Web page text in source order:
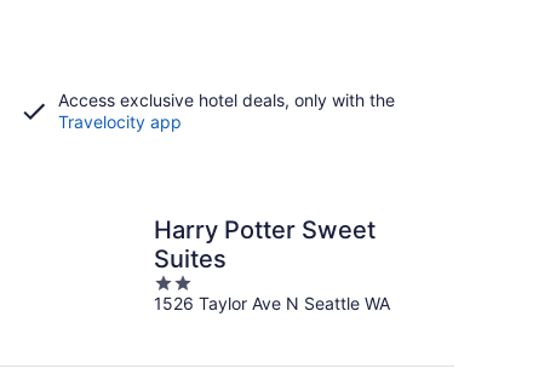
Access exclusive hotel deals, only with the
Travelocity app
Harry Potter Sweet
Suites
2
out
1526 Taylor Ave N Seattle WA